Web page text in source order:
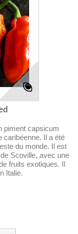
piment capsicum
caribéenne. Il a été
du monde. Il est
Scoville, avec une
fruits exotiques. Il
Italie.